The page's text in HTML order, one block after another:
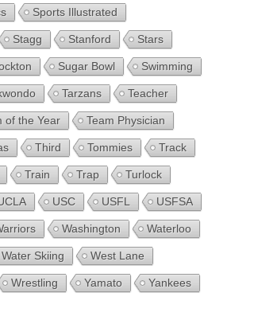
Sports Illustrated
Stagg Stanford Stars
Sugar Bowl Swimming
Tarzans Teacher
of the Year Team Physician
Third Tommies Track
Train Trap Turlock
USC USFL USFSA
Washington Waterloo
Water Skiing West Lane
Wrestling Yamato Yankees